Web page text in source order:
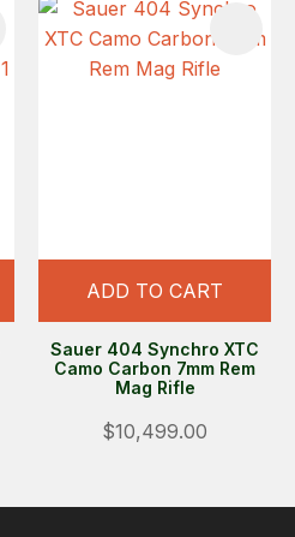
ADD TO CART
Sauer 404 Synchro XTC
Camo Carbon 7mm Rem
Mag Rifle
$10,499.00